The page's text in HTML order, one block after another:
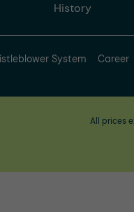
History
System Career
All prices